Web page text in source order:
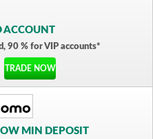
ACCOUNT
90 % for VIP accounts*
TRADE NOW
MIN DEPOSIT